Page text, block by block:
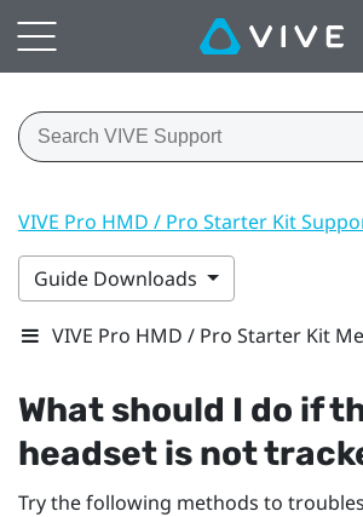
VIVE Pro HMD / Pro Starter Kit
Guide Downloads
VIVE Pro HMD / Pro Starter Kit
What should I do if
headset is not
Try the following methods to